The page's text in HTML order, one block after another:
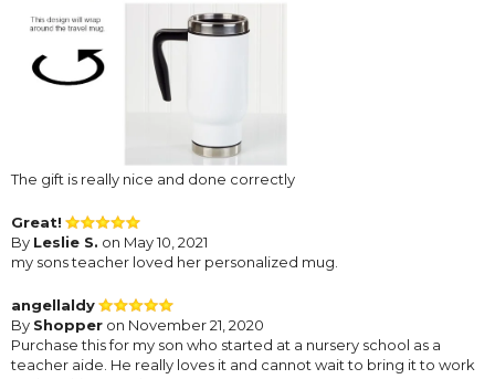
The gift is really nice and done correctly
Great!
By Leslie S. on May 10, 2021
my sons teacher loved her personalized mug.
angellaldy
By Shopper on November 21, 2020
Purchase this for my son who started at a nursery school as a
teacher aide. He really loves it and cannot wait to bring it to work